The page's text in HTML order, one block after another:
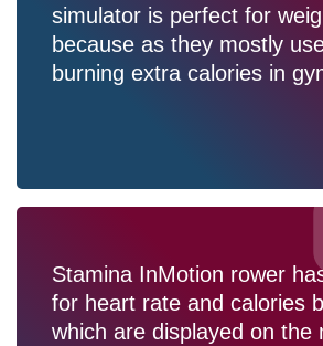
simulator is perfect for
because as they mostly
burning extra calories in
Stamina InMotion rower
for heart rate and calories
which are displayed on the